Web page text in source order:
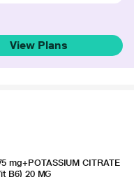
View Plans
mg+POTASSIUM CITRATE
B6) 20 MG